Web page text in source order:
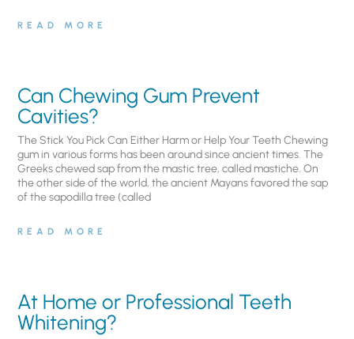
READ MORE
Can Chewing Gum Prevent
Cavities?
The Stick You Pick Can Either Harm or Help Your Teeth Chewing
gum in various forms has been around since ancient times. The
Greeks chewed sap from the mastic tree, called mastiche. On
the other side of the world, the ancient Mayans favored the sap
of the sapodilla tree (called
READ MORE
At Home or Professional Teeth
Whitening?